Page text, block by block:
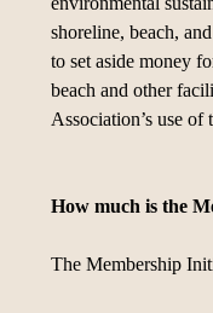
shoreline, beach,
to set aside money
beach and other
Association’s use of
How much is the
The Membership